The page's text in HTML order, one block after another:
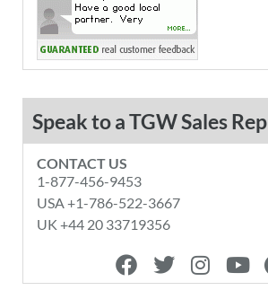
Speak to a TGW Sales Rep
CONTACT US
1-877-456-9453
USA +1-786-522-3667
UK +44 20 33719356
F
a
T
w
I
n
Y
o